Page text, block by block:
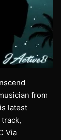
from
latest
Via